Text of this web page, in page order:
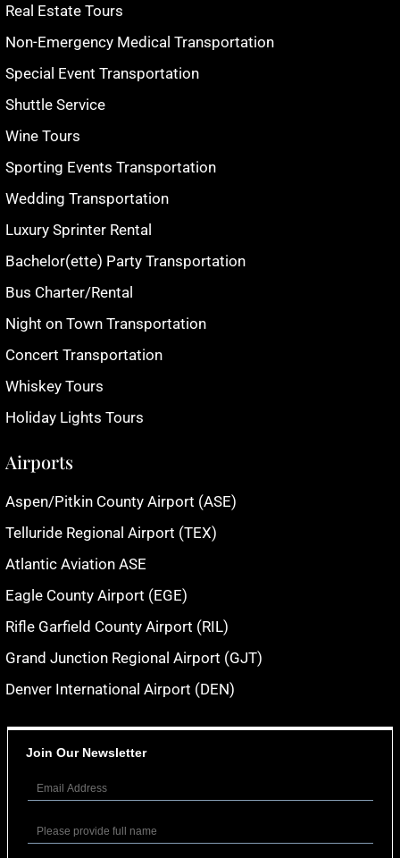
Real Estate Tours
Non-Emergency Medical Transportation
Special Event Transportation
Shuttle Service
Wine Tours
Sporting Events Transportation
Wedding Transportation
Luxury Sprinter Rental
Bachelor(ette) Party Transportation
Bus Charter/Rental
Night on Town Transportation
Concert Transportation
Whiskey Tours
Holiday Lights Tours
Airports
Aspen/Pitkin County Airport (ASE)
Telluride Regional Airport (TEX)
Atlantic Aviation ASE
Eagle County Airport (EGE)
Rifle Garfield County Airport (RIL)
Grand Junction Regional Airport (GJT)
Denver International Airport (DEN)
Join Our Newsletter